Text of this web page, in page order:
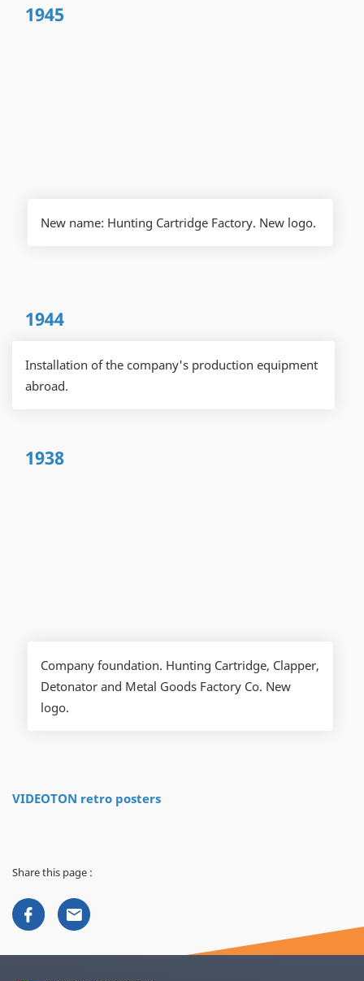
1945
New name: Hunting Cartridge Factory. New logo.
1944
Installation of the company's production equipment
abroad.
1938
Company foundation. Hunting Cartridge, Clapper,
Detonator and Metal Goods Factory Co. New
logo.
VIDEOTON retro posters
Share this page :